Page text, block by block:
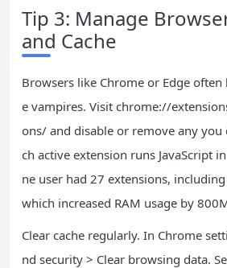
Tip 3: Manage
and Cache
Browsers like Chrome or Edge
e vampires. Visit chrome://
ons/ and disable or remove any you
ch active extension runs JavaScript
ne user had 27 extensions,
which increased RAM usage by
Clear cache regularly. In Chrome
nd security > Clear browsing data.